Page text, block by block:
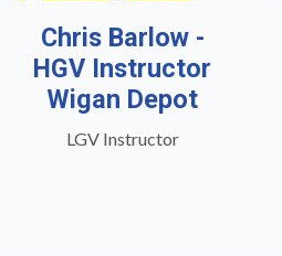
Chris Barlow -
HGV Instructor
Wigan Depot
LGV Instructor